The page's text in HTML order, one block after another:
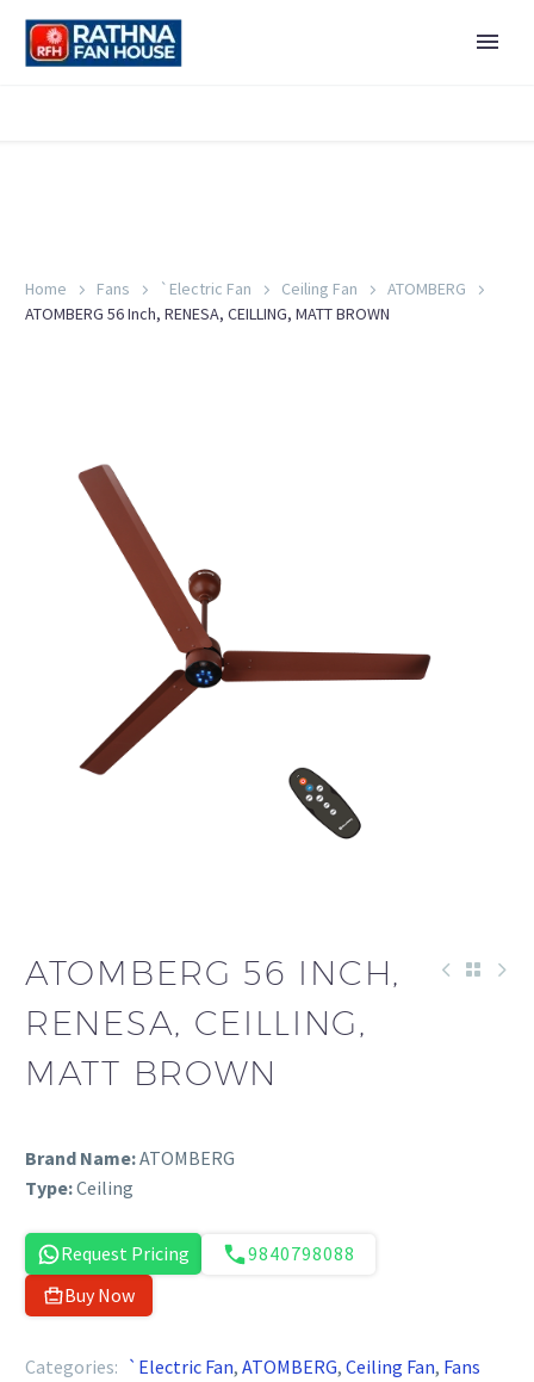
Home Fans `Electric Fan Ceiling Fan
ATOMBERG
ATOMBERG 56 Inch, RENESA, CEILLING, MATT BROWN
ATOMBERG 56 INCH,
RENESA, CEILLING,
MATT BROWN
Brand Name:ATOMBERG
Type:Ceiling
Request Pricing
9840798088
Buy Now
Categories: `Electric Fan, ATOMBERG, Ceiling Fan, Fans